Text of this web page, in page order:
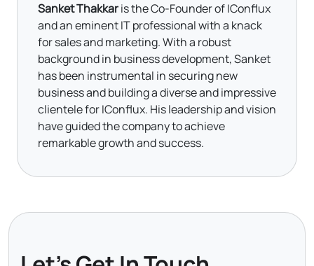
Sanket Thakkaris the Co-Founder of IConflux
and an eminent IT professional with a knack
for sales and marketing. With a robust
background in business development, Sanket
has been instrumental in securing new
business and building a diverse and impressive
clientele for IConflux. His leadership and vision
have guided the company to achieve
remarkable growth and success.